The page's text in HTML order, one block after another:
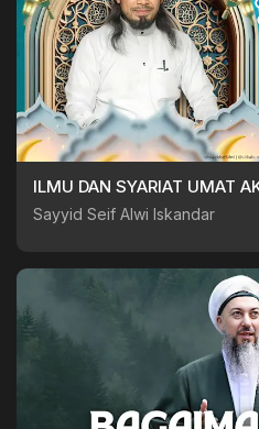
ILMU DAN SYARIAT UMAT
Sayyid Seif Alwi Iskandar